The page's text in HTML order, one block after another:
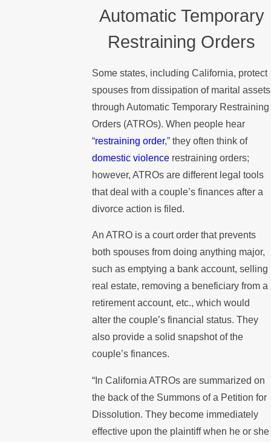
Automatic Temporary
Restraining Orders
Some states, including California, protect
spouses from dissipation of marital assets
through Automatic Temporary Restraining
Orders (ATROs). When people hear
“restraining order,” they often think of
domestic violence restraining orders;
however, ATROs are different legal tools
that deal with a couple’s finances after a
divorce action is filed.
An ATRO is a court order that prevents
both spouses from doing anything major,
such as emptying a bank account, selling
real estate, removing a beneficiary from a
retirement account, etc., which would
alter the couple’s financial status. They
also provide a solid snapshot of the
couple’s finances.
“In California ATROs are summarized on
the back of the Summons of a Petition for
Dissolution. They become immediately
effective upon the plaintiff when he or she